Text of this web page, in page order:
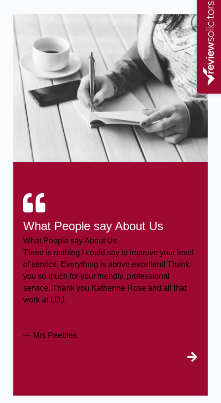
What People say About Us
What People say About Us
There is nothing I could say to improve your level
of service. Everything is above excellent! Thank
you so much for your friendly, professional
service. Thank you Katherine Rose and all that
work at LDJ.
— Mrs Peebles